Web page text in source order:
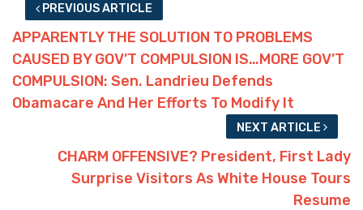
PREVIOUS ARTICLE
APPARENTLY THE SOLUTION TO PROBLEMS
CAUSED BY GOV’T COMPULSION IS…MORE GOV’T
COMPULSION: Sen. Landrieu Defends
Obamacare And Her Efforts To Modify It
NEXT ARTICLE
CHARM OFFENSIVE? President, First Lady
Surprise Visitors As White House Tours
Resume